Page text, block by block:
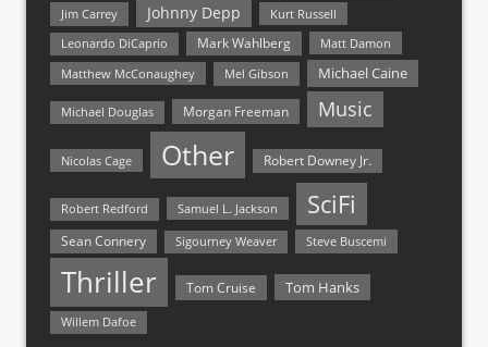
Jim Carrey Johnny Depp Kurt Russell
Leonardo DiCaprio Mark Wahlberg
Matt Damon
Matthew McConaughey
Mel Gibson Michael Caine
Michael Douglas Morgan Freeman Music
Nicolas Cage Other Robert Downey Jr.
Robert Redford Samuel L. Jackson SciFi
Sean Connery Sigourney Weaver Steve Buscemi
Thriller Tom Cruise Tom Hanks
Willem Dafoe